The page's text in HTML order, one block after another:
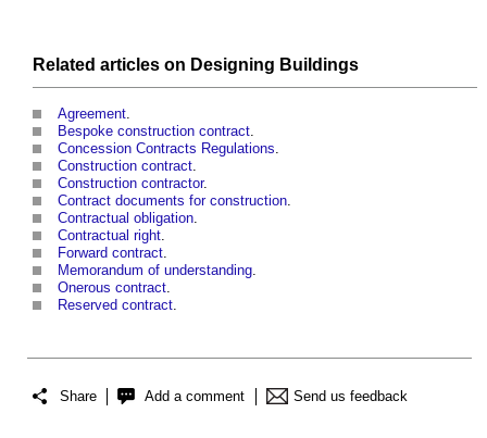
Related articles on Designing Buildings
Agreement.
Bespoke construction contract.
Concession Contracts Regulations.
Construction contract.
Construction contractor.
Contract documents for construction.
Contractual obligation.
Contractual right.
Forward contract.
Memorandum of understanding.
Onerous contract.
Reserved contract.
Share Add a comment Send us feedback